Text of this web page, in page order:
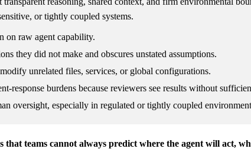
or tightly coupled systems.
on raw agent capability.
they did not make and obscures unstated assumptions.
unrelated files, services, or global configurations.
response burdens because reviewers see results without
oversight, especially in regulated or tightly coupled
teams cannot always predict where the agent will act,